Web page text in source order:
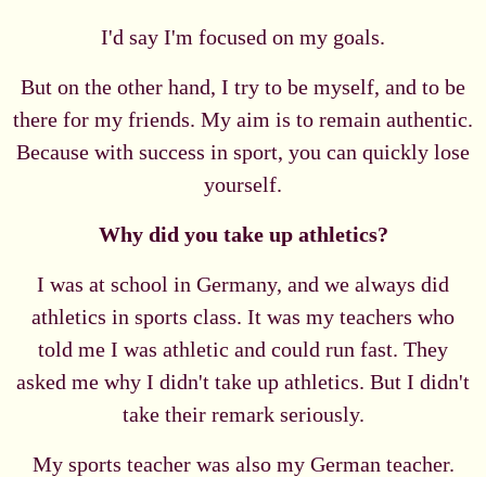
I'd say I'm focused on my goals.
But on the other hand, I try to be myself, and to be
there for my friends. My aim is to remain authentic.
Because with success in sport, you can quickly lose
yourself.
Why did you take up athletics?
I was at school in Germany, and we always did
athletics in sports class. It was my teachers who
told me I was athletic and could run fast. They
asked me why I didn't take up athletics. But I didn't
take their remark seriously.
My sports teacher was also my German teacher.